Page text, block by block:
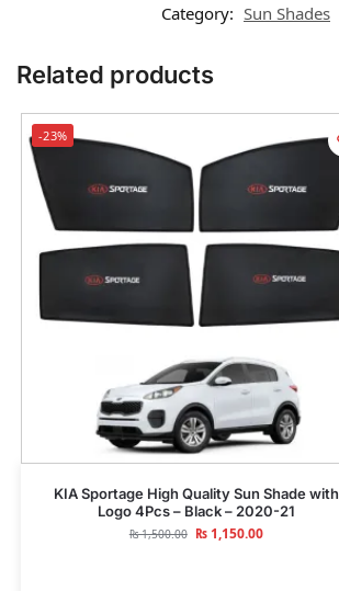
Category: Sun Shades
Related products
-23%
KIA Sportage High Quality Sun Shade with
Logo 4Pcs – Black – 2020-21
₨1,500.00 ₨1,150.00